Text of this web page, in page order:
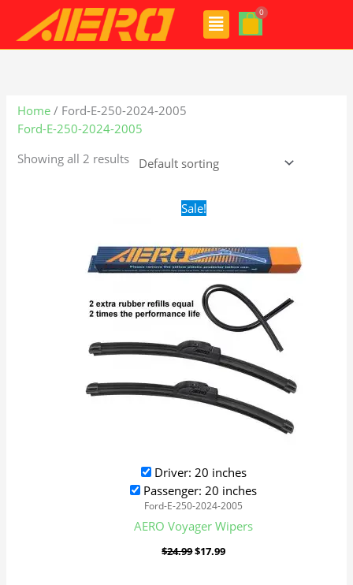
content
Menu
Home / Ford-E-250-2024-2005
Ford-E-250-2024-2005
Showing all 2 results
Sale!
Driver: 20 inches
Passenger: 20 inches
Ford-E-250-2024-2005
AERO Voyager Wipers
$24.99
Original
price
$24.99.
$17.99
$17.99.